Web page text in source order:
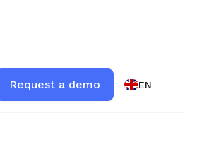
Request a demo EN